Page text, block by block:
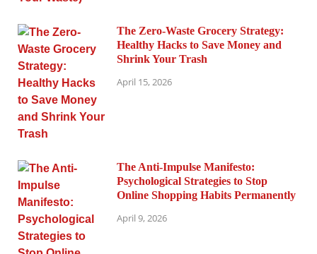
The Zero-Waste Grocery Strategy:
Healthy Hacks to Save Money and
Shrink Your Trash
April 15, 2026
The Anti-Impulse Manifesto:
Psychological Strategies to Stop
Online Shopping Habits Permanently
April 9, 2026